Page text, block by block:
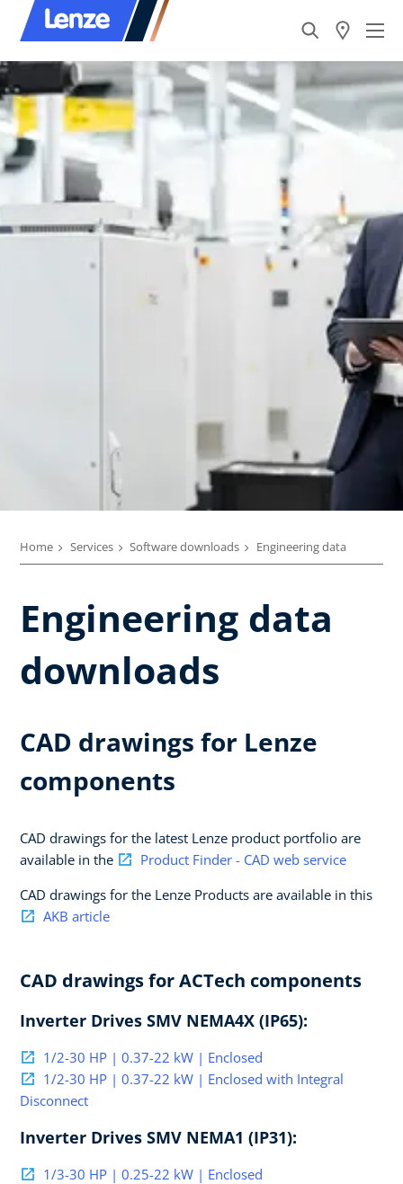
Home Services Software downloads Engineering data
Engineering data
downloads
CAD drawings for Lenze
components
CAD drawings for the latest Lenze product portfolio are
available in the
Product Finder - CAD web service
CAD drawings for the Lenze Products are available in this
AKB article
CAD drawings for ACTech components
Inverter Drives SMV NEMA4X (IP65):
1/2-30 HP | 0.37-22 kW | Enclosed
1/2-30 HP | 0.37-22 kW | Enclosed with Integral
Disconnect
Inverter Drives SMV NEMA1 (IP31):
1/3-30 HP | 0.25-22 kW | Enclosed